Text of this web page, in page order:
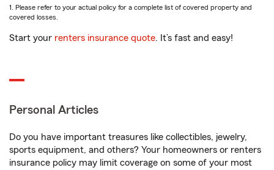
1. Please refer to your actual policy for a complete list of covered property and
covered losses.
Start your renters insurance quote. It’s fast and easy!
Personal Articles
Do you have important treasures like collectibles, jewelry,
sports equipment, and others? Your homeowners or renters
insurance policy may limit coverage on some of your most